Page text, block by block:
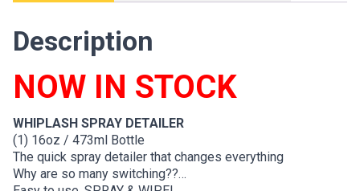
Description
NOW IN STOCK
WHIPLASH SPRAY DETAILER
(1) 16oz / 473ml Bottle
The quick spray detailer that changes everything
Why are so many switching??…